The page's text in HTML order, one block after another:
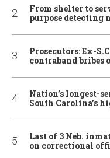
From shelter to
purpose detecting
Prosecutors: Ex-
contraband bribes
Nation’s longest-
South Carolina’s
Last of 3 Neb.
on correctional